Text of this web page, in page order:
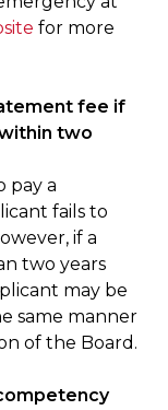
for more
fee if
two
pay a
fails to
if a
two years
may be
same manner
of the Board.